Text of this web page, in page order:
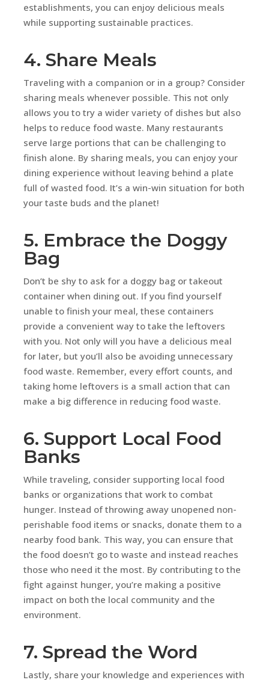
establishments, you can enjoy delicious meals
while supporting sustainable practices.
4. Share Meals
Traveling with a companion or in a group? Consider
sharing meals whenever possible. This not only
allows you to try a wider variety of dishes but also
helps to reduce food waste. Many restaurants
serve large portions that can be challenging to
finish alone. By sharing meals, you can enjoy your
dining experience without leaving behind a plate
full of wasted food. It’s a win-win situation for both
your taste buds and the planet!
5. Embrace the Doggy
Bag
Don’t be shy to ask for a doggy bag or takeout
container when dining out. If you find yourself
unable to finish your meal, these containers
provide a convenient way to take the leftovers
with you. Not only will you have a delicious meal
for later, but you’ll also be avoiding unnecessary
food waste. Remember, every effort counts, and
taking home leftovers is a small action that can
make a big difference in reducing food waste.
6. Support Local Food
Banks
While traveling, consider supporting local food
banks or organizations that work to combat
hunger. Instead of throwing away unopened non-
perishable food items or snacks, donate them to a
nearby food bank. This way, you can ensure that
the food doesn’t go to waste and instead reaches
those who need it the most. By contributing to the
fight against hunger, you’re making a positive
impact on both the local community and the
environment.
7. Spread the Word
Lastly, share your knowledge and experiences with